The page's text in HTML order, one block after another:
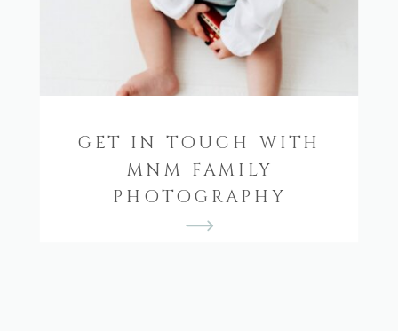
GET IN TOUCH WITH
MNM FAMILY
PHOTOGRAPHY